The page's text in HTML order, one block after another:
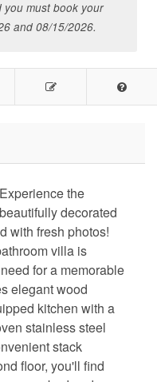
must book your
and 08/15/2026.
the
decorated
with fresh photos!
villa is
for a memorable
elegant wood
kitchen with a
stainless steel
stack
floor, you'll find